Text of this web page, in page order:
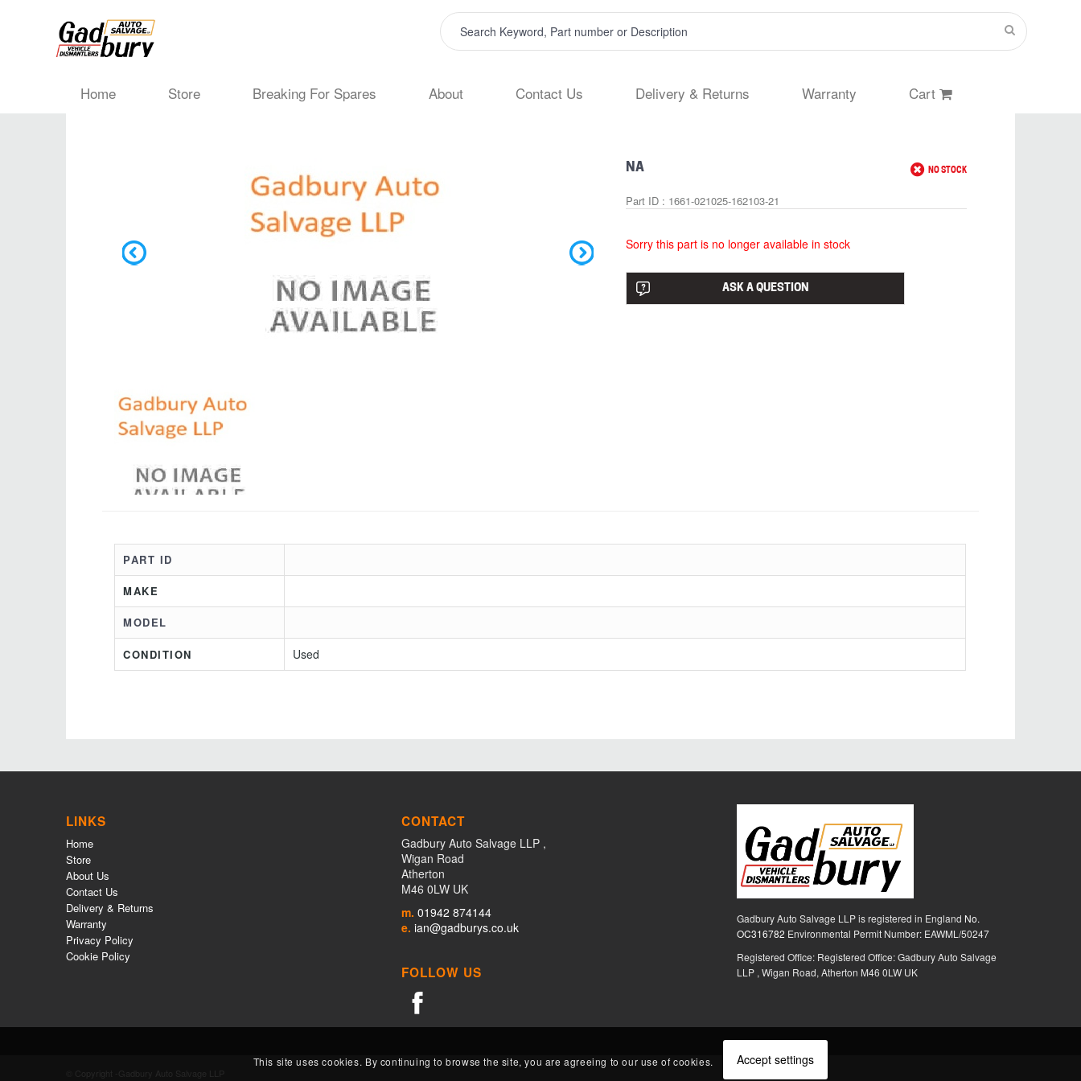
Home Store Breaking For Spares About Contact Us Delivery & Returns Warranty Cart
NA NO STOCK
Part ID : 1661-021025-162103-21
Sorry this part is no longer available in stock
ASK A QUESTION
PART ID
MAKE
MODEL
CONDITION Used
LINKS
Home
Store
About Us
Contact Us
Delivery & Returns
Warranty
Privacy Policy
Cookie Policy
CONTACT
Gadbury Auto Salvage LLP ,
Wigan Road
Atherton
M46 0LW UK
m. 01942 874144
e. ian@gadburys.co.uk
FOLLOW US
Gadbury Auto Salvage LLP is registered in England No.
OC316782 Environmental Permit Number: EAWML/50247
Registered Office: Registered Office: Gadbury Auto Salvage
LLP , Wigan Road, Atherton M46 0LW UK
This site uses cookies. By continuing to browse the site, you are agreeing to our use of cookies. Accept settings